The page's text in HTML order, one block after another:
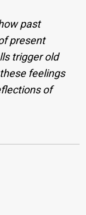
past
present
trigger old
feelings
of